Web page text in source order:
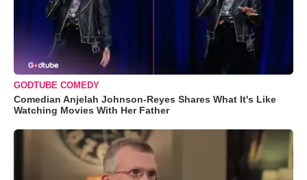
GODTUBE COMEDY
Comedian Anjelah Johnson-Reyes Shares What It's Like
Watching Movies With Her Father